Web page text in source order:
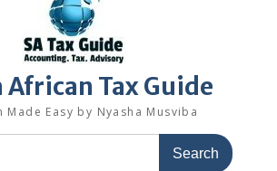
African Tax Guide
Made Easy by Nyasha Musviba